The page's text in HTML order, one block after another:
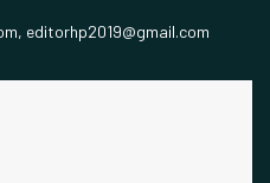
editorhp2019@gmail.com